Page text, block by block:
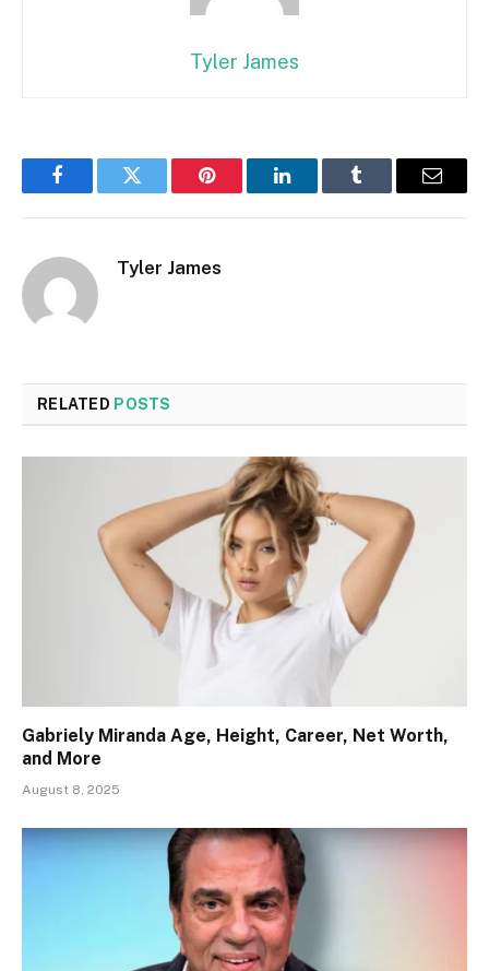
Tyler James
FacebookTwitter Pinterest LinkedInTumblr Email
Tyler James
RELATED POSTS
Gabriely Miranda Age, Height, Career, Net Worth,
and More
August 8, 2025